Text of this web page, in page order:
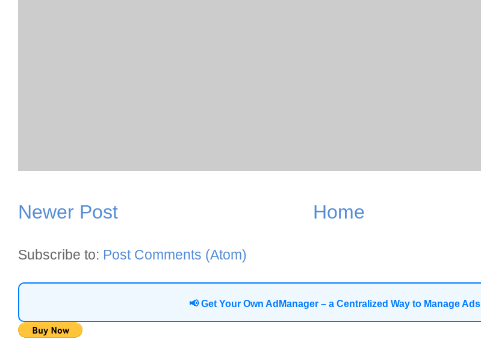
Newer Post Home
Subscribe to: Post Comments (Atom)
📢 Get Your Own AdManager – a Centralized Way to Manage Ads